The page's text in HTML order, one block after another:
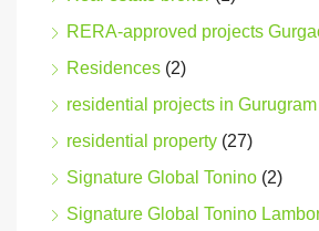
RERA-approved projects
Residences (2)
residential projects in Gurugram
residential property (27)
Signature Global Tonino (2)
Signature Global Tonino